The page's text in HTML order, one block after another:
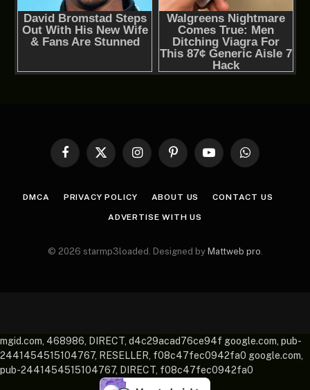
Facebook
X
InstagramPinterestYouTubeWhatsApp
DMCA PRIVACY POLICY ABOUT US CONTACT US
ADVERTISE WITH US
© 2026 starmp3loaded. Designed by Mattweb pro
mgid.com, 468986, DIRECT, d4c29acad76ce94f google.com, pub-
2441454515104767, RESELLER, f08c47fec0942fa0 google.com,
pub-2441454515104767, DIRECT, f08c47fec0942fa0